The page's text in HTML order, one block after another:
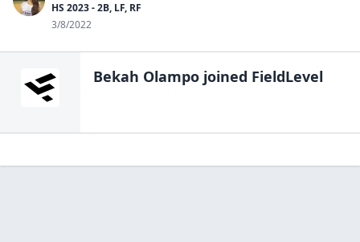
HS 2023 - 2B, LF, RF
3/8/2022
Bekah Olampo joined FieldLevel